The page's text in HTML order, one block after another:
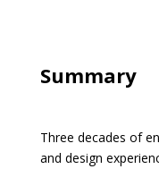
Summary
Three decades of
and design